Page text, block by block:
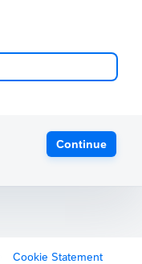
Continue
Cookie Statement